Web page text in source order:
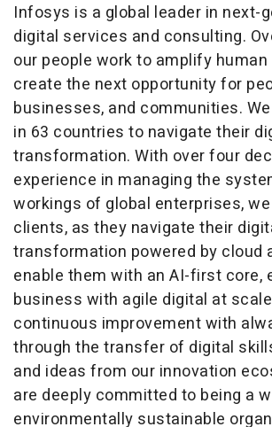
Infosys is a global leader in next-
digital services and consulting.
our people work to amplify
create the next opportunity for
businesses, and communities.
in 63 countries to navigate their
transformation. With over four
experience in managing the
workings of global enterprises,
clients, as they navigate their
transformation powered by cloud
enable them with an AI-first core,
business with agile digital at
continuous improvement with
through the transfer of digital
and ideas from our innovation
are deeply committed to being a
environmentally sustainable